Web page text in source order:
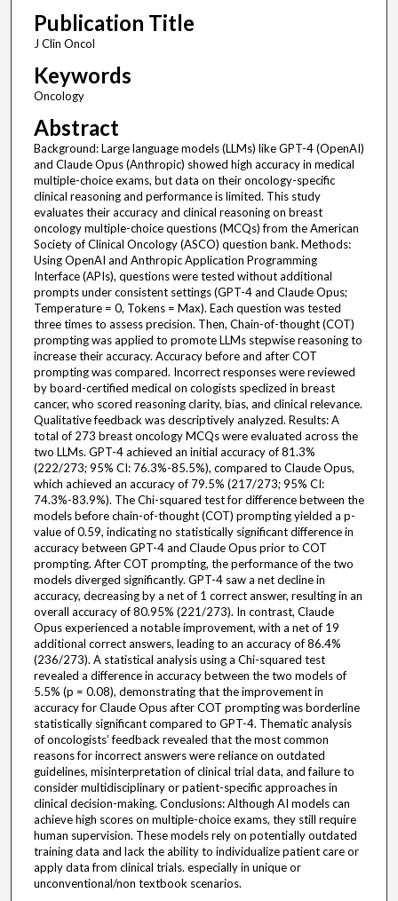
Publication Title
J Clin Oncol
Keywords
Oncology
Abstract
Background: Large language models (LLMs) like GPT-4 (OpenAI)
and Claude Opus (Anthropic) showed high accuracy in medical
multiple-choice exams, but data on their oncology-specific
clinical reasoning and performance is limited. This study
evaluates their accuracy and clinical reasoning on breast
oncology multiple-choice questions (MCQs) from the American
Society of Clinical Oncology (ASCO) question bank. Methods:
Using OpenAI and Anthropic Application Programming
Interface (APIs), questions were tested without additional
prompts under consistent settings (GPT-4 and Claude Opus;
Temperature = 0, Tokens = Max). Each question was tested
three times to assess precision. Then, Chain-of-thought (COT)
prompting was applied to promote LLMs stepwise reasoning to
increase their accuracy. Accuracy before and after COT
prompting was compared. Incorrect responses were reviewed
by board-certified medical on cologists speclized in breast
cancer, who scored reasoning clarity, bias, and clinical relevance.
Qualitative feedback was descriptively analyzed. Results: A
total of 273 breast oncology MCQs were evaluated across the
two LLMs. GPT-4 achieved an initial accuracy of 81.3%
(222/273; 95% CI: 76.3%-85.5%), compared to Claude Opus,
which achieved an accuracy of 79.5% (217/273; 95% CI:
74.3%-83.9%). The Chi-squared test for difference between the
models before chain-of-thought (COT) prompting yielded a p-
value of 0.59, indicating no statistically significant difference in
accuracy between GPT-4 and Claude Opus prior to COT
prompting. After COT prompting, the performance of the two
models diverged significantly. GPT-4 saw a net decline in
accuracy, decreasing by a net of 1 correct answer, resulting in an
overall accuracy of 80.95% (221/273). In contrast, Claude
Opus experienced a notable improvement, with a net of 19
additional correct answers, leading to an accuracy of 86.4%
(236/273). A statistical analysis using a Chi-squared test
revealed a difference in accuracy between the two models of
5.5% (p = 0.08), demonstrating that the improvement in
accuracy for Claude Opus after COT prompting was borderline
statistically significant compared to GPT-4. Thematic analysis
of oncologists’ feedback revealed that the most common
reasons for incorrect answers were reliance on outdated
guidelines, misinterpretation of clinical trial data, and failure to
consider multidisciplinary or patient-specific approaches in
clinical decision-making. Conclusions: Although AI models can
achieve high scores on multiple-choice exams, they still require
human supervision. These models rely on potentially outdated
training data and lack the ability to individualize patient care or
apply data from clinical trials. especially in unique or
unconventional/non textbook scenarios.